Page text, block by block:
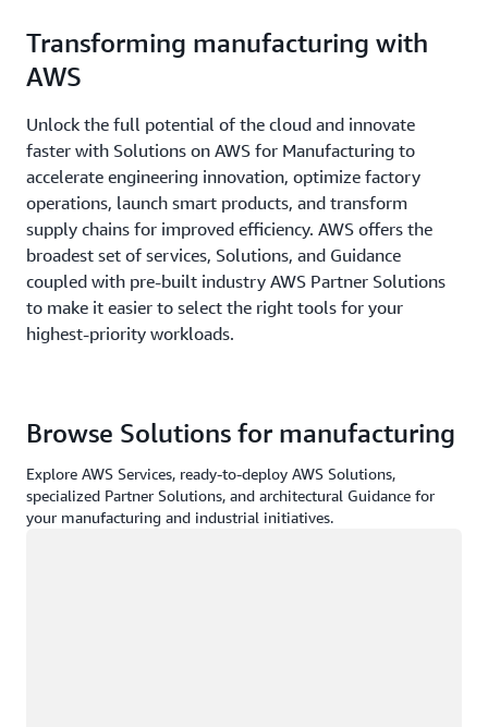
Transforming manufacturing with
AWS
Unlock the full potential of the cloud and innovate
faster with Solutions on AWS for Manufacturing to
accelerate engineering innovation, optimize factory
operations, launch smart products, and transform
supply chains for improved efficiency. AWS offers the
broadest set of services, Solutions, and Guidance
coupled with pre-built industry AWS Partner Solutions
to make it easier to select the right tools for your
highest-priority workloads.
Browse Solutions for manufacturing
Explore AWS Services, ready-to-deploy AWS Solutions,
specialized Partner Solutions, and architectural Guidance for
your manufacturing and industrial initiatives.